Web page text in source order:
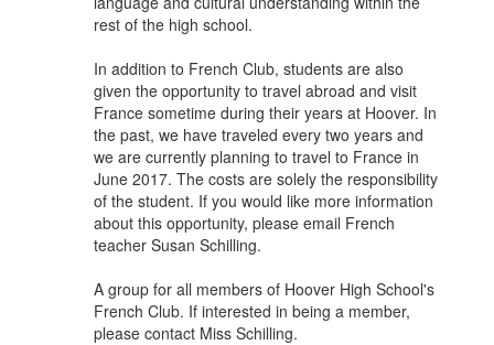
rest of the high school.
In addition to French Club, students are also
given the opportunity to travel abroad and visit
France sometime during their years at Hoover. In
the past, we have traveled every two years and
we are currently planning to travel to France in
June 2017. The costs are solely the responsibility
of the student. If you would like more information
about this opportunity, please email French
teacher Susan Schilling.
A group for all members of Hoover High School's
French Club. If interested in being a member,
please contact Miss Schilling.